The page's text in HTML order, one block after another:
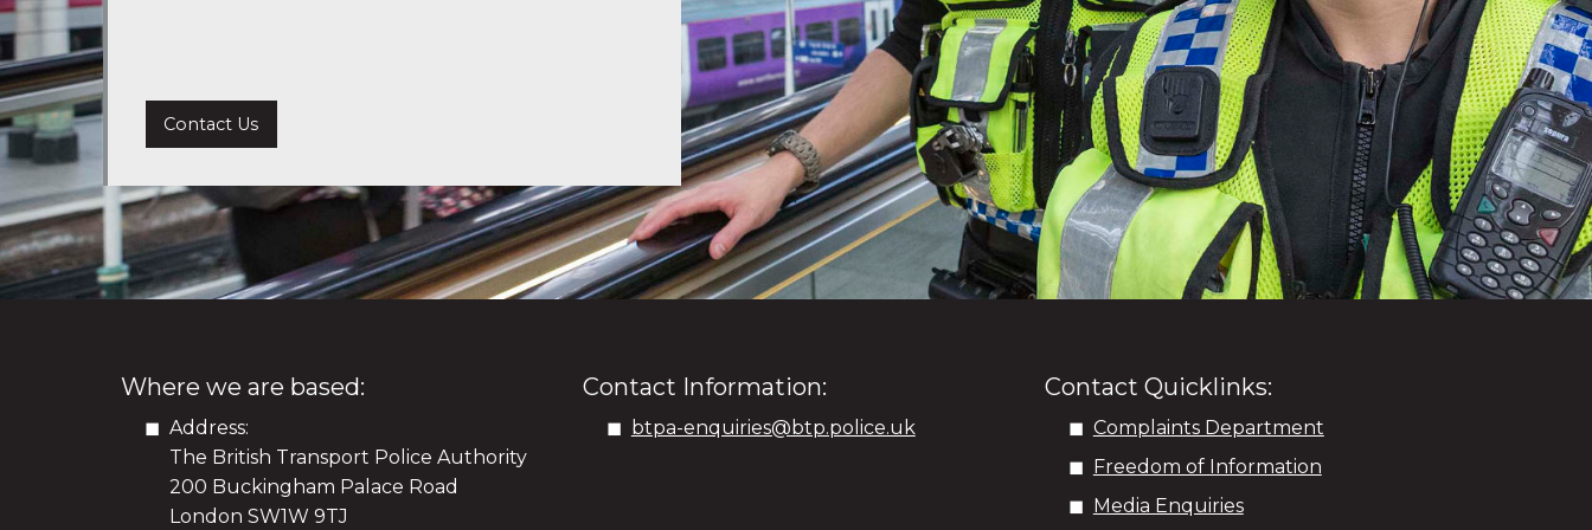
Contact Us
Where we are based:
Address:
The British Transport Police Authority
200 Buckingham Palace Road
London SW1W 9TJ
Contact Information:
btpa-enquiries@btp.police.uk
Contact Quicklinks:
Complaints Department
Freedom of Information
Media Enquiries